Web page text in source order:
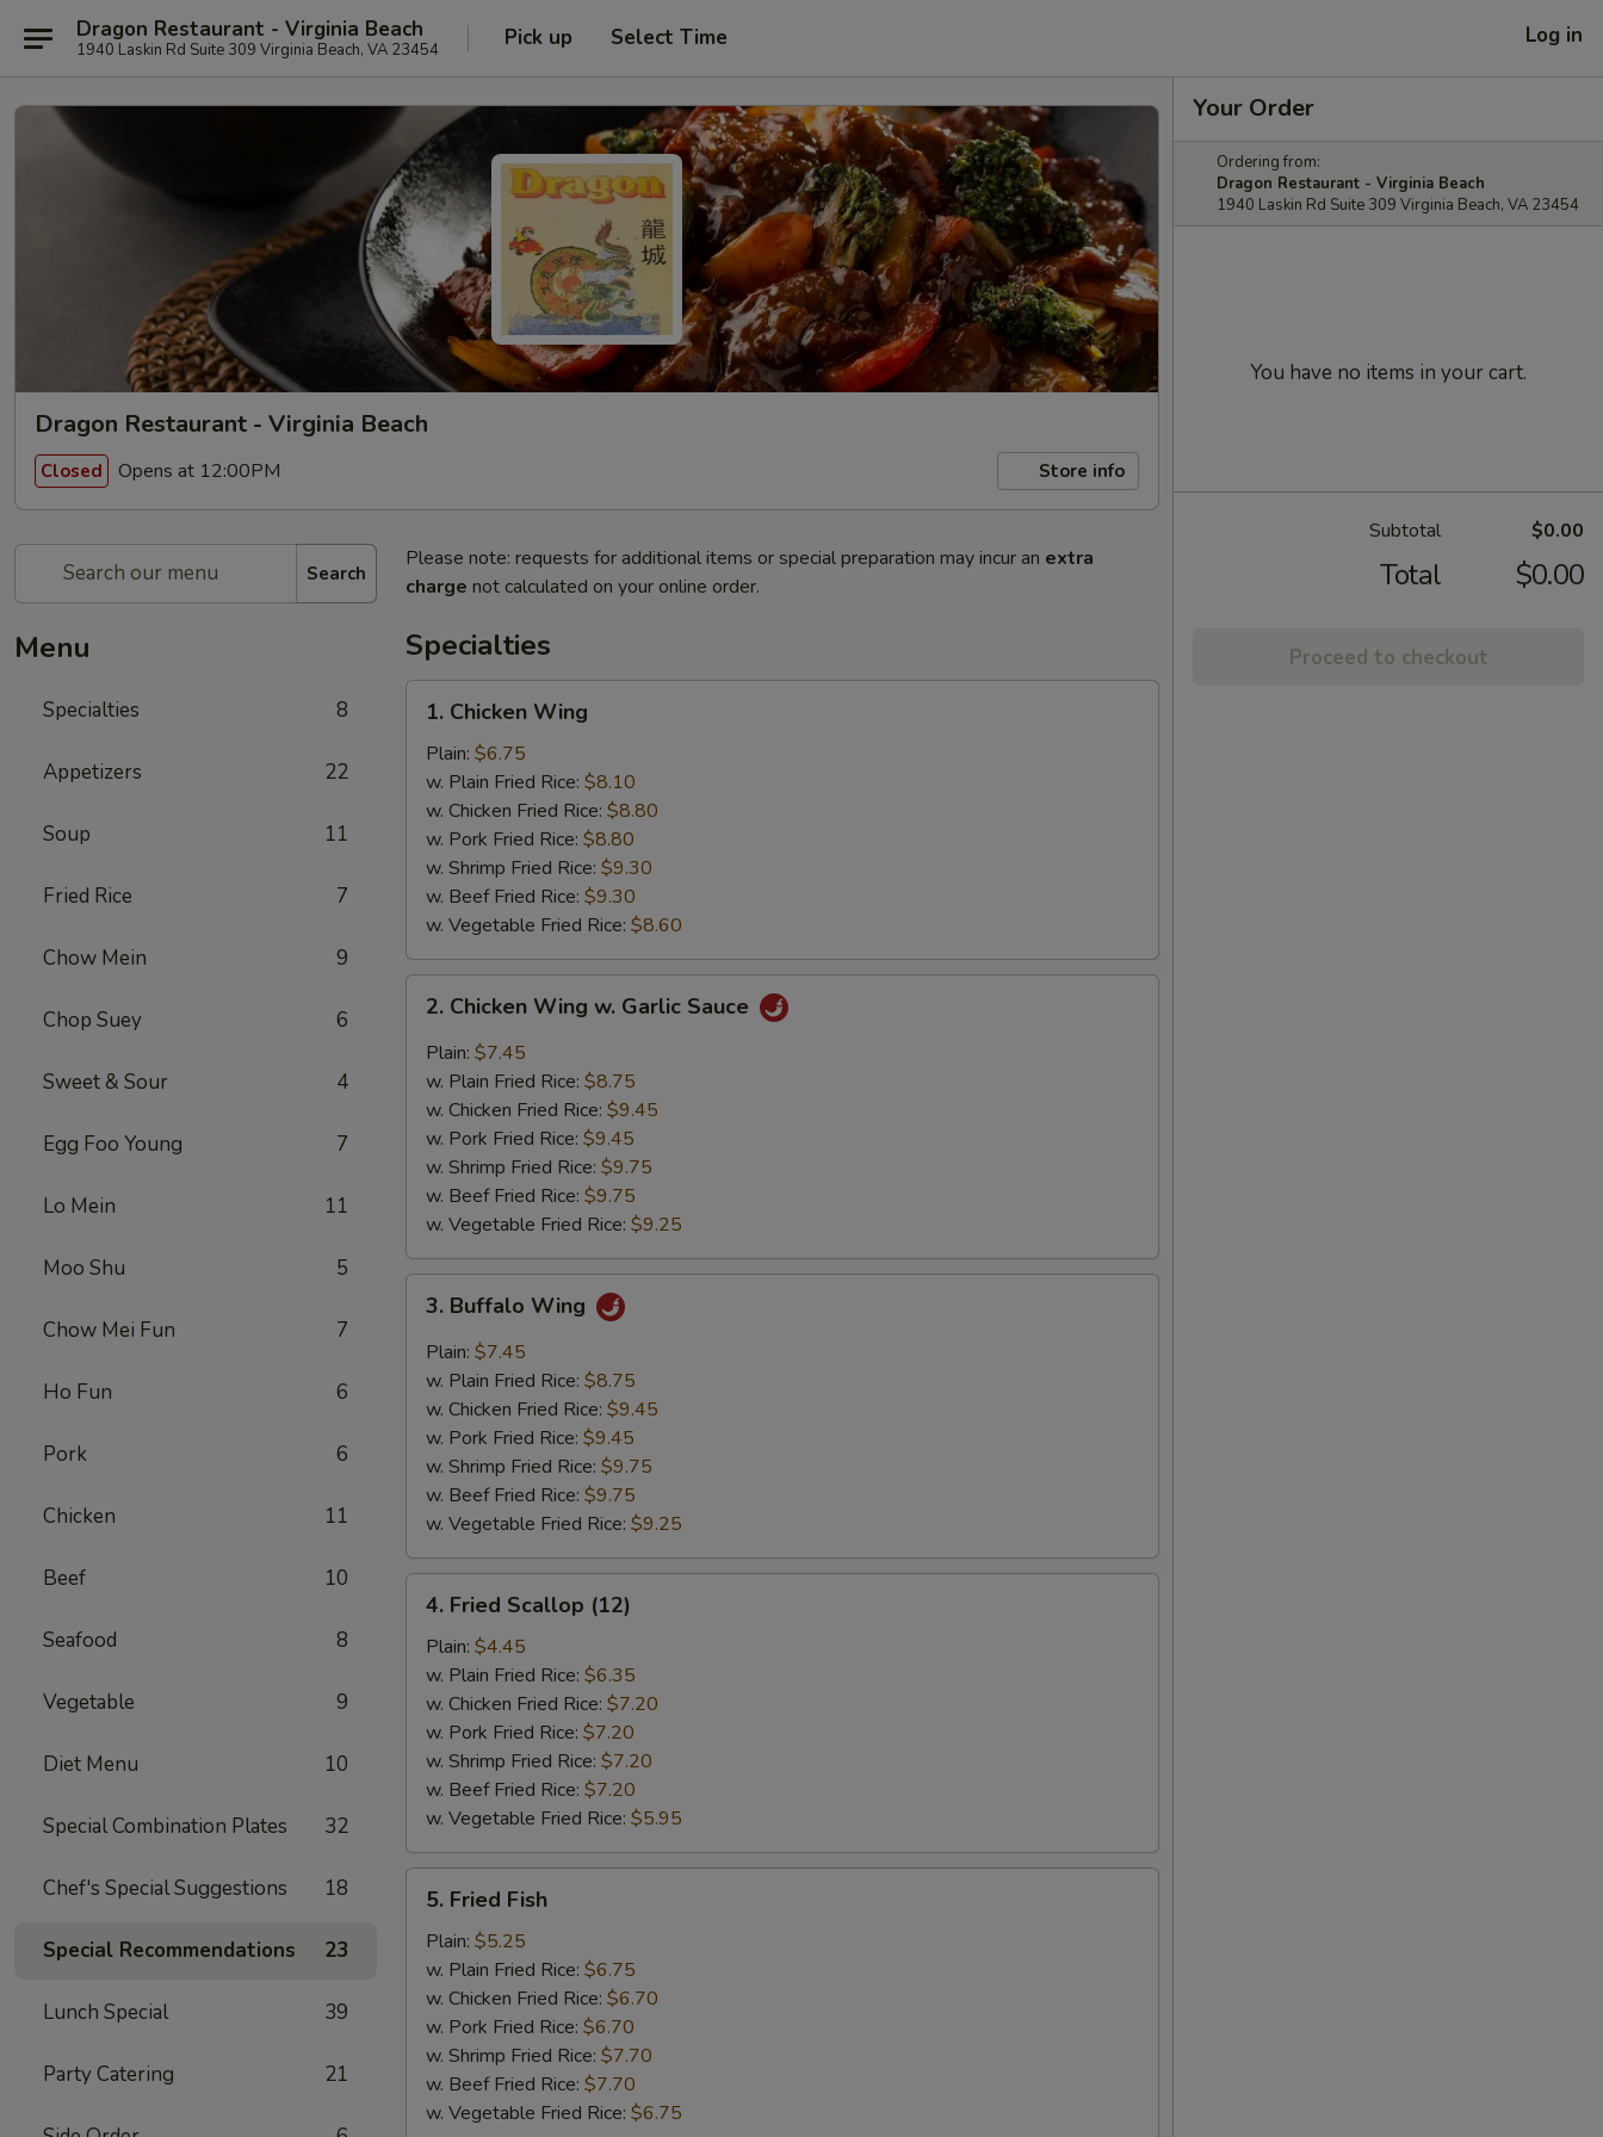
Dragon Restaurant - Virginia Beach
1940 Laskin Rd Suite 309 Virginia Beach, VA 23454 Pick up Select Time Log in
Dragon Restaurant - Virginia Beach
Closed Opens at 12:00PM Store info
Search
Menu
Specialties 8
Appetizers 22
Soup 11
Fried Rice 7
Chow Mein 9
Chop Suey 6
Sweet & Sour 4
Egg Foo Young 7
Lo Mein 11
Moo Shu 5
Chow Mei Fun 7
Ho Fun 6
Pork 6
Chicken 11
Beef 10
Seafood 8
Vegetable 9
Diet Menu 10
Special Combination Plates 32
Chef's Special Suggestions 18
Special Recommendations 23
Lunch Special 39
Party Catering 21
Please note: requests for additional items or special preparation may incur an extra
charge not calculated on your online order.
Specialties
Chicken
Wing
1. Chicken Wing
Plain: $6.75
w. Plain Fried Rice: $8.10
w. Chicken Fried Rice: $8.80
w. Pork Fried Rice: $8.80
w. Shrimp Fried Rice: $9.30
w. Beef Fried Rice: $9.30
w. Vegetable Fried Rice: $8.60
Chicken
Wing
Garlic
Sauce
2. Chicken Wing w. Garlic Sauce
Plain: $7.45
w. Plain Fried Rice: $8.75
w. Chicken Fried Rice: $9.45
w. Pork Fried Rice: $9.45
w. Shrimp Fried Rice: $9.75
w. Beef Fried Rice: $9.75
w. Vegetable Fried Rice: $9.25
Buffalo
Wing
3. Buffalo Wing
Plain: $7.45
w. Plain Fried Rice: $8.75
w. Chicken Fried Rice: $9.45
w. Pork Fried Rice: $9.45
w. Shrimp Fried Rice: $9.75
w. Beef Fried Rice: $9.75
w. Vegetable Fried Rice: $9.25
Fried
Scallop
(12)
4. Fried Scallop (12)
Plain: $4.45
w. Plain Fried Rice: $6.35
w. Chicken Fried Rice: $7.20
w. Pork Fried Rice: $7.20
w. Shrimp Fried Rice: $7.20
w. Beef Fried Rice: $7.20
w. Vegetable Fried Rice: $5.95
Fried
Fish
5. Fried Fish
Plain: $5.25
w. Plain Fried Rice: $6.75
w. Chicken Fried Rice: $6.70
w. Pork Fried Rice: $6.70
w. Shrimp Fried Rice: $7.70
w. Beef Fried Rice: $7.70
w. Vegetable Fried Rice: $6.75
Your Order
Ordering from:
Dragon Restaurant - Virginia Beach
1940 Laskin Rd Suite 309 Virginia Beach, VA 23454
You have no items in your cart.
Subtotal $0.00
Total $0.00
Proceed to checkout